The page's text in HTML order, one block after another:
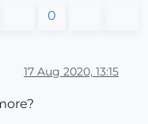
0
17 Aug 2020, 13:15